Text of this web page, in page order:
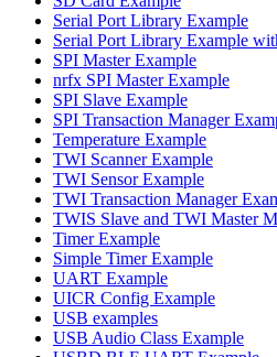
Serial Port Library Example
Serial Port Library Example
SPI Master Example
nrfx SPI Master Example
SPI Slave Example
SPI Transaction Manager
Temperature Example
TWI Scanner Example
TWI Sensor Example
TWI Transaction Manager
TWIS Slave and TWI Master
Timer Example
Simple Timer Example
UART Example
UICR Config Example
USB examples
USB Audio Class Example